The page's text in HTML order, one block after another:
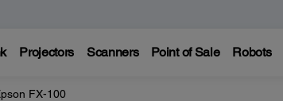
Projectors Scanners Point of Sale Robots
FX-100